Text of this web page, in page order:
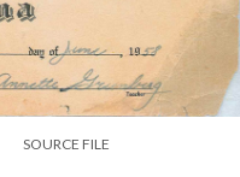
SOURCE FILE